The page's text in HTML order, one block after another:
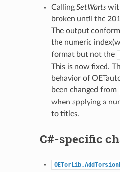
Calling SetWarts
broken until the
The output
the numeric
format but not the
This is now fixed.
behavior of
been changed from
when applying a
to titles.
C#-specific